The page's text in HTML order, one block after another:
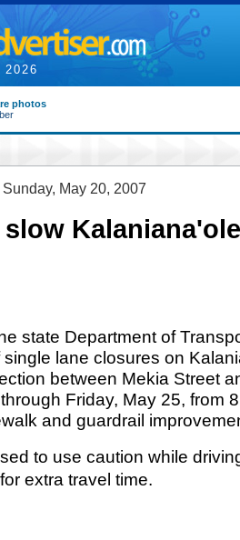
photos
May 20, 2007
state Department of
lane closures on
between Mekia Street
Friday, May 25, from
and guardrail
to use caution while
extra travel time.